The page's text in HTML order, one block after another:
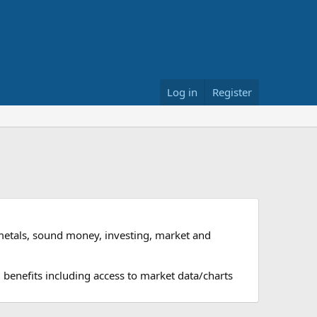
Log in Register
sound money, investing, market and
including access to market data/charts